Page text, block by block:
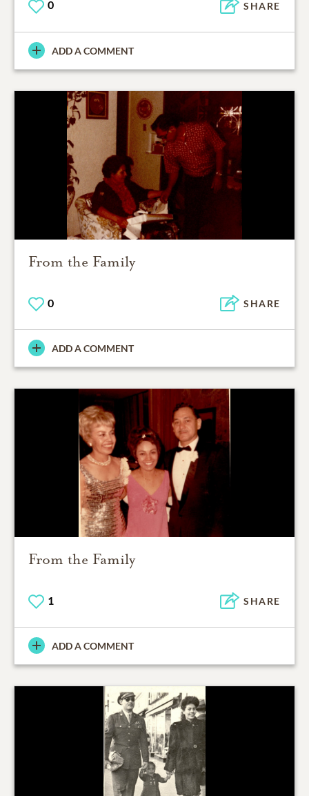
0 SHARE
ADD A COMMENT
From the Family
0 SHARE
ADD A COMMENT
From the Family
1 SHARE
ADD A COMMENT